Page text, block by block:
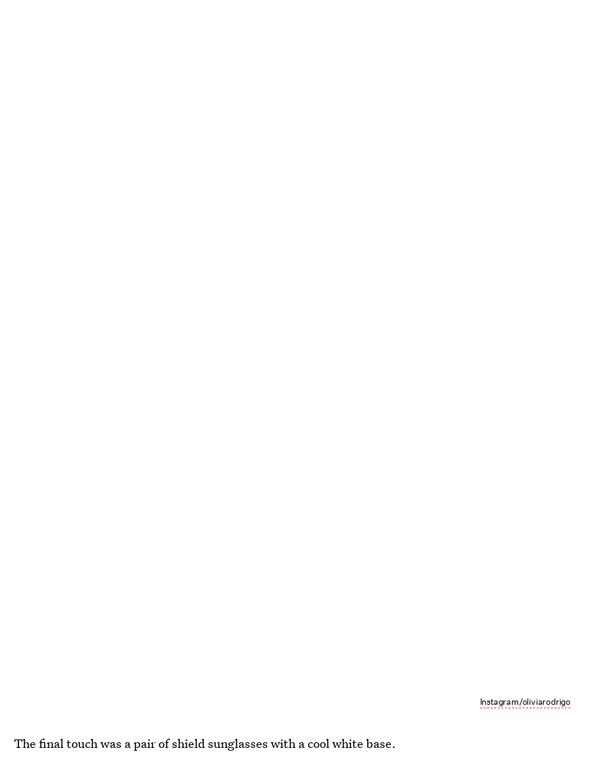
Instagram/oliviarodrigo
The final touch was a pair of shield sunglasses with a cool white base.